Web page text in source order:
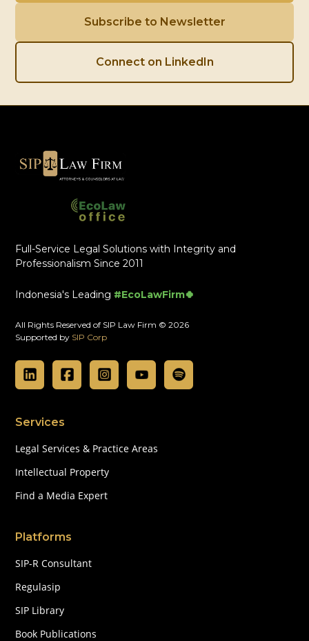
Subscribe to Newsletter
Connect on LinkedIn
Full-Service Legal Solutions with Integrity and
Professionalism Since 2011
Indonesia's Leading #EcoLawFirm🍀
All Rights Reserved of SIP Law Firm © 2026
Supported by SIP Corp
Services
Legal Services & Practice Areas
Intellectual Property
Find a Media Expert
Platforms
SIP-R Consultant
Regulasip
SIP Library
Book Publications